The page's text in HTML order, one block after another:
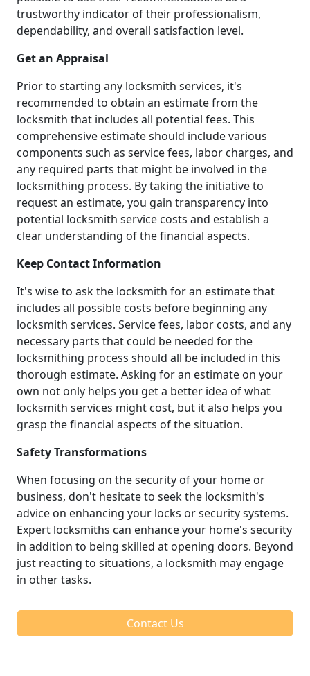
trustworthy indicator of their professionalism,
dependability, and overall satisfaction level.
Get an Appraisal
Prior to starting any locksmith services, it's
recommended to obtain an estimate from the
locksmith that includes all potential fees. This
comprehensive estimate should include various
components such as service fees, labor charges, and
any required parts that might be involved in the
locksmithing process. By taking the initiative to
request an estimate, you gain transparency into
potential locksmith service costs and establish a
clear understanding of the financial aspects.
Keep Contact Information
It's wise to ask the locksmith for an estimate that
includes all possible costs before beginning any
locksmith services. Service fees, labor costs, and any
necessary parts that could be needed for the
locksmithing process should all be included in this
thorough estimate. Asking for an estimate on your
own not only helps you get a better idea of what
locksmith services might cost, but it also helps you
grasp the financial aspects of the situation.
Safety Transformations
When focusing on the security of your home or
business, don't hesitate to seek the locksmith's
advice on enhancing your locks or security systems.
Expert locksmiths can enhance your home's security
in addition to being skilled at opening doors. Beyond
just reacting to situations, a locksmith may engage
in other tasks.
Contact Us